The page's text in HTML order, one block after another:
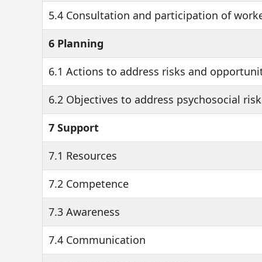
5.4 Consultation and participation of
6 Planning
6.1 Actions to address risks and
6.2 Objectives to address psychosocial risk
7 Support
7.1 Resources
7.2 Competence
7.3 Awareness
7.4 Communication